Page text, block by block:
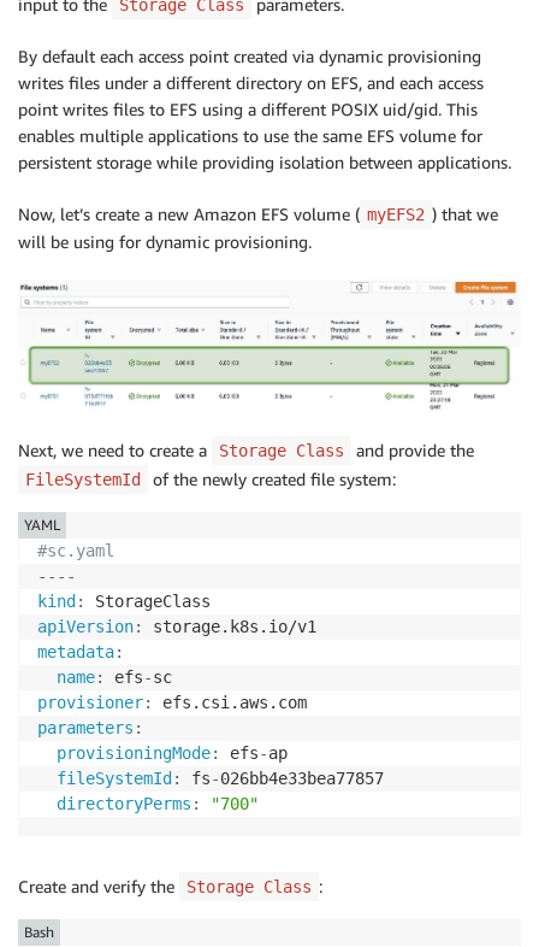
input to the Storage Class parameters.
By default each access point created via dynamic provisioning
writes files under a different directory on EFS, and each access
point writes files to EFS using a different POSIX uid/gid. This
enables multiple applications to use the same EFS volume for
persistent storage while providing isolation between applications.
Now, let’s create a new Amazon EFS volume ( myEFS2 ) that we
will be using for dynamic provisioning.
Next, we need to create a Storage Class and provide the
FileSystemId of the newly created file system:
#sc.yaml
--- -
kind :
apiVersion:
metadata:
name: efs-
provisioner:
parameters :
provisioningMode: efs-ap
fileSystemId : fs-026bb4e33bea77857
directoryPerms : "700"
YAML
Create and verify the Storage Class :
Bash